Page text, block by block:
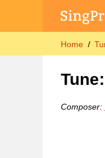
Home
Composer: